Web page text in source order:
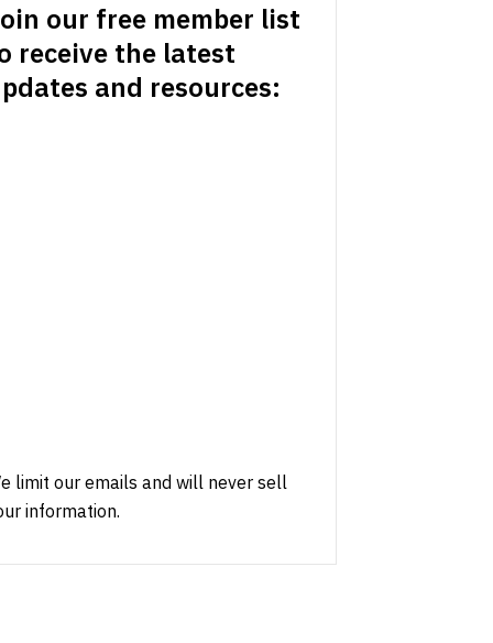
our free member list
receive the latest
and resources:
limit our emails and will never sell
information.